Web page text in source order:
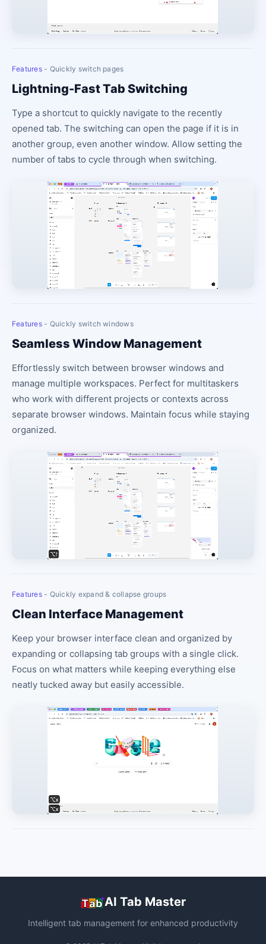
Features- Quickly switch pages
Lightning-Fast Tab Switching
Type a shortcut to quickly navigate to the recently
opened tab. The switching can open the page if it is in
another group, even another window. Allow setting the
number of tabs to cycle through when switching.
Features- Quickly switch windows
Seamless Window Management
Effortlessly switch between browser windows and
manage multiple workspaces. Perfect for multitaskers
who work with different projects or contexts across
separate browser windows. Maintain focus while staying
organized.
Features- Quickly expand & collapse groups
Clean Interface Management
Keep your browser interface clean and organized by
expanding or collapsing tab groups with a single click.
Focus on what matters while keeping everything else
neatly tucked away but easily accessible.
AI Tab Master
Intelligent tab management for enhanced productivity